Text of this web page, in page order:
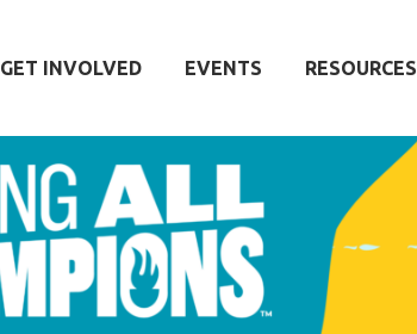
GET INVOLVED EVENTS RESOURCES